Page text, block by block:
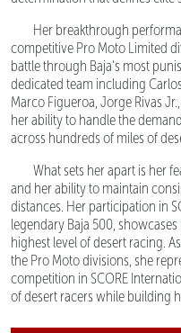
Her breakthrough
competitive Pro Moto Limited
battle through Baja's most
dedicated team including
Marco Figueroa, Jorge Rivas
her ability to handle the
across hundreds of miles of
What sets her apart is her
and her ability to maintain
distances. Her participation in
legendary Baja 500,
highest level of desert racing.
the Pro Moto divisions, she
competition in SCORE
of desert racers while building